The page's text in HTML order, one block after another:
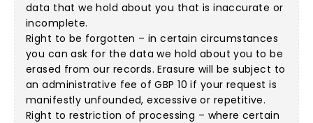
data that we hold about you that is inaccurate or
incomplete.
Right to be forgotten – in certain circumstances
you can ask for the data we hold about you to be
erased from our records. Erasure will be subject to
an administrative fee of GBP 10 if your request is
manifestly unfounded, excessive or repetitive.
Right to restriction of processing – where certain